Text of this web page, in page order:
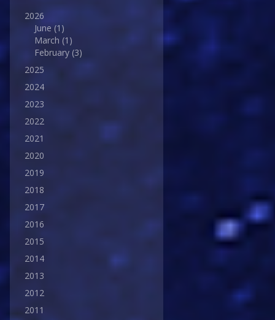
2026
June (1)
March (1)
February (3)
2025
2024
2023
2022
2021
2020
2019
2018
2017
2016
2015
2014
2013
2012
2011